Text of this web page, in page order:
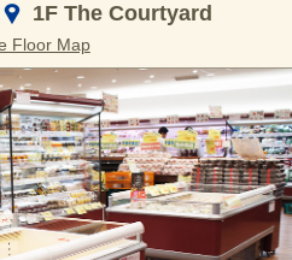
1F The Courtyard
Floor Map